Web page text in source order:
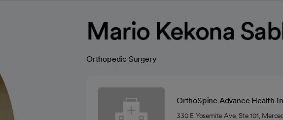
Mario Kekona
Orthopedic Surgery
OrthoSpine Advance Health
330 E Yosemite Ave, Ste 101,